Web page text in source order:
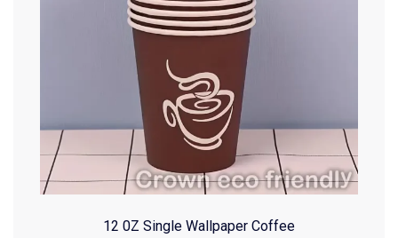
12 0Z Single Wallpaper Coffee